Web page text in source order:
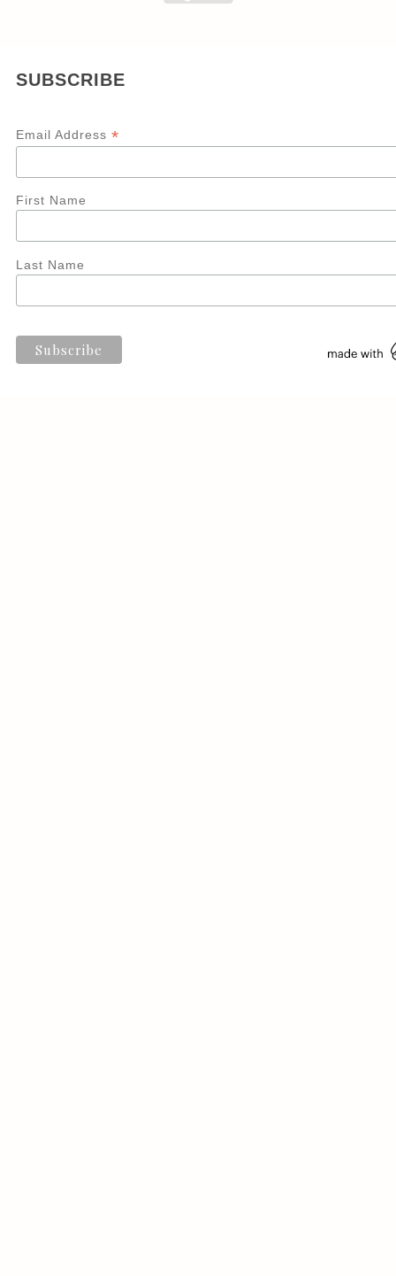
SUBSCRIBE
Email Address *
First Name
Last Name